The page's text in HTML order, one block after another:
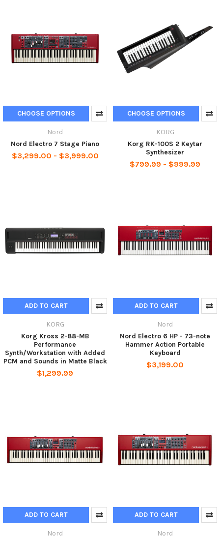
CHOOSE OPTIONS
Nord
Nord Electro 7 Stage Piano
$3,299.00 - $3,999.00
CHOOSE OPTIONS
KORG
Korg RK-100S 2 Keytar
Synthesizer
$799.99 - $999.99
ADD TO CART
KORG
Korg Kross 2-88-MB
Performance
Synth/Workstation with Added
PCM and Sounds in Matte Black
$1,299.99
ADD TO CART
Nord
Nord Electro 6 HP - 73-note
Hammer Action Portable
Keyboard
$3,199.00
ADD TO CART
Nord
ADD TO CART
Nord